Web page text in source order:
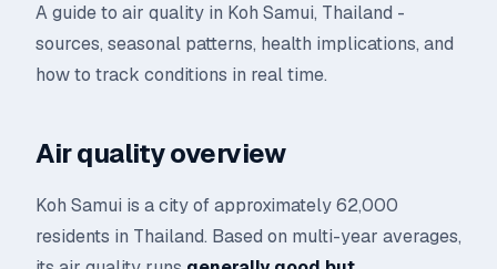
A guide to air quality in Koh Samui, Thailand -
sources, seasonal patterns, health implications, and
how to track conditions in real time.
Air quality overview
Koh Samui is a city of approximately 62,000
residents in Thailand. Based on multi-year averages,